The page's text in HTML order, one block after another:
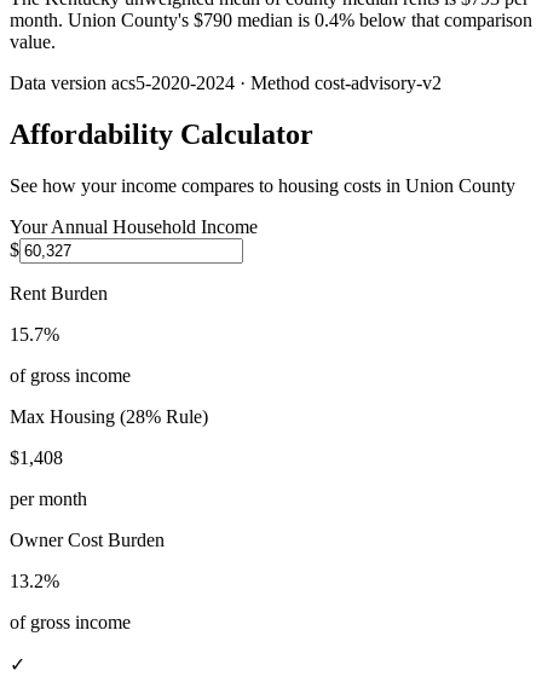
month. Union County's $790 median is 0.4% below that comparison
value.
Data version acs5-2020-2024 · Method cost-advisory-v2
Affordability Calculator
See how your income compares to housing costs in Union County
Your Annual Household Income
$
Rent Burden
15.7%
of gross income
Max Housing (28% Rule)
$1,408
per month
Owner Cost Burden
13.2%
of gross income
✓